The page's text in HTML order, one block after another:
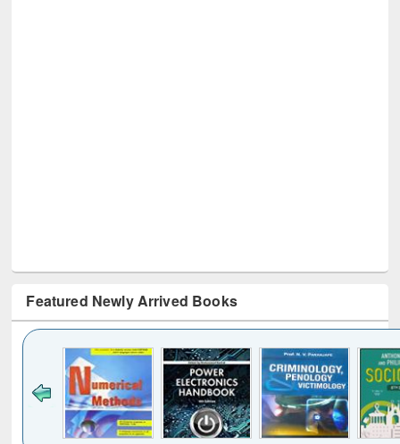
Featured Newly Arrived Books